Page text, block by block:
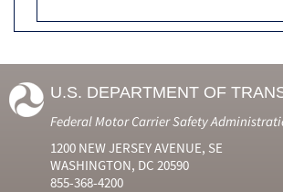
U.S. DEPARTMENT OF
Federal Motor Carrier Safety
1200 NEW JERSEY AVENUE, SE
WASHINGTON, DC 20590
855-368-4200